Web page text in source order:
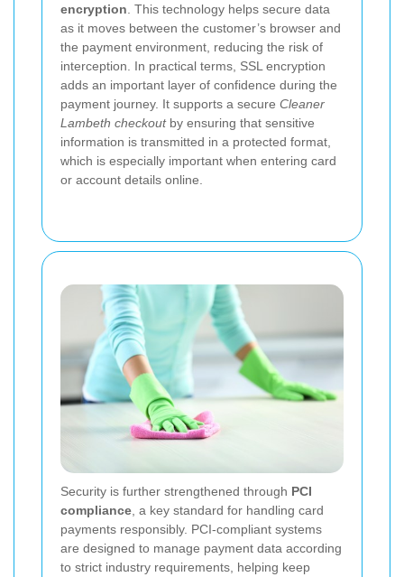
encryption . This technology helps secure data
as it moves between the customer’s browser and
the payment environment, reducing the risk of
interception. In practical terms, SSL encryption
adds an important layer of confidence during the
payment journey. It supports a secure Cleaner
Lambeth checkoutby ensuring that sensitive
information is transmitted in a protected format,
which is especially important when entering card
or account details online.
Security is further strengthened through PCI
compliance , a key standard for handling card
payments responsibly. PCI-compliant systems
are designed to manage payment data according
to strict industry requirements, helping keep